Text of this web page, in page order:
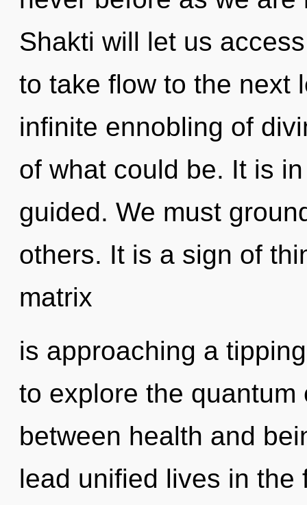
Shakti will let us
to take flow to the next
infinite ennobling of
of what could be. It is
guided. We must
others. It is a sign of
matrix
is approaching a
to explore the
between health and
lead unified lives in the